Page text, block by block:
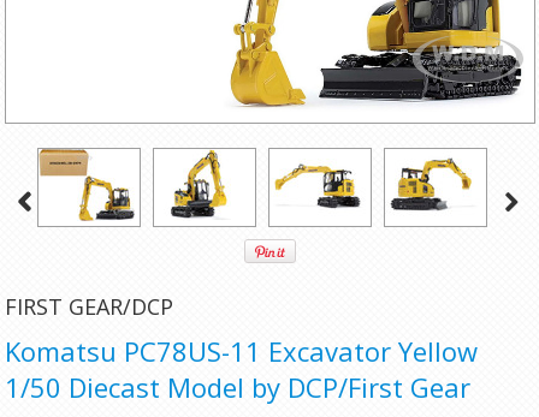
FIRST GEAR/DCP
Komatsu PC78US-11 Excavator Yellow
1/50 Diecast Model by DCP/First Gear